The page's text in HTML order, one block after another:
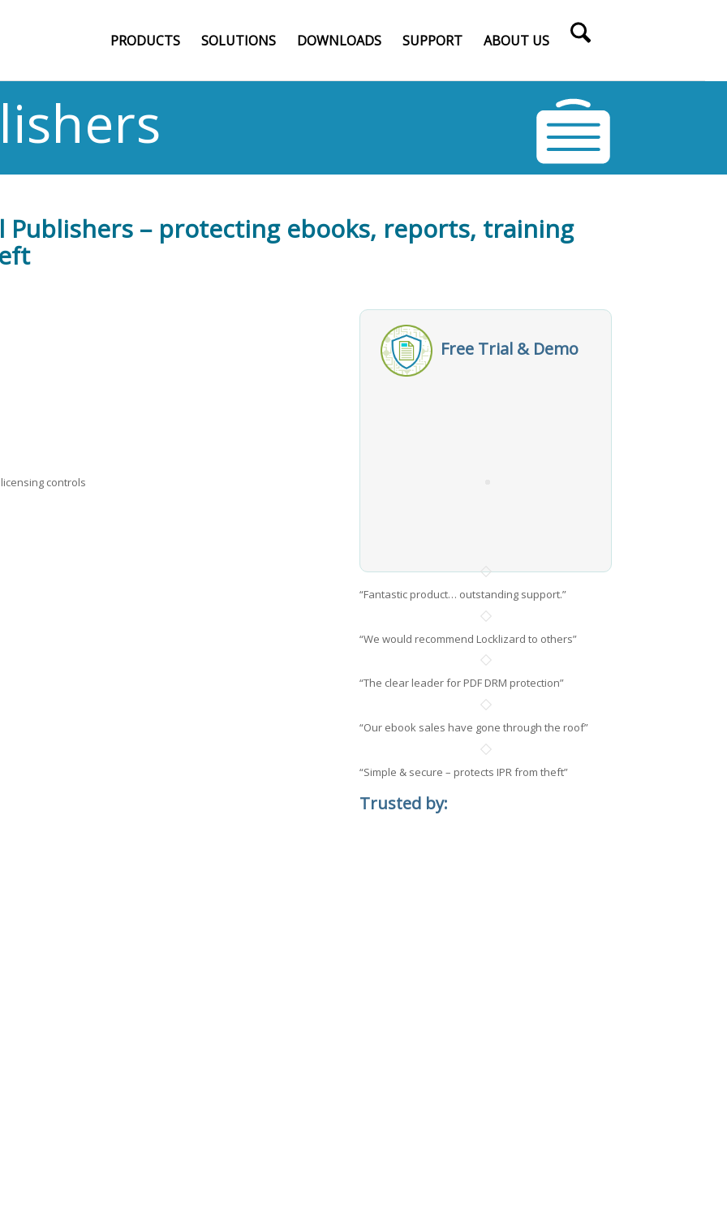
PRODUCTS SOLUTIONS DOWNLOADS SUPPORT ABOUT US
Publishers – protecting ebooks, reports, training
controls
Free Trial & Demo
“Fantastic product… outstanding support.”
“We would recommend Locklizard to others”
“The clear leader for PDF DRM protection”
“Our ebook sales have gone through the roof”
“Simple & secure – protects IPR from theft”
Trusted by: